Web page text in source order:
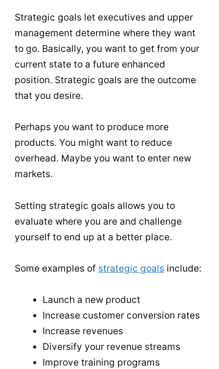
Strategic goals let executives and upper
management determine where they want
to go. Basically, you want to get from your
current state to a future enhanced
position. Strategic goals are the outcome
that you desire.
Perhaps you want to produce more
products. You might want to reduce
overhead. Maybe you want to enter new
markets.
Setting strategic goals allows you to
evaluate where you are and challenge
yourself to end up at a better place.
Some examples of strategic goals include:
Launch a new product
Increase customer conversion rates
Increase revenues
Diversify your revenue streams
Improve training programs